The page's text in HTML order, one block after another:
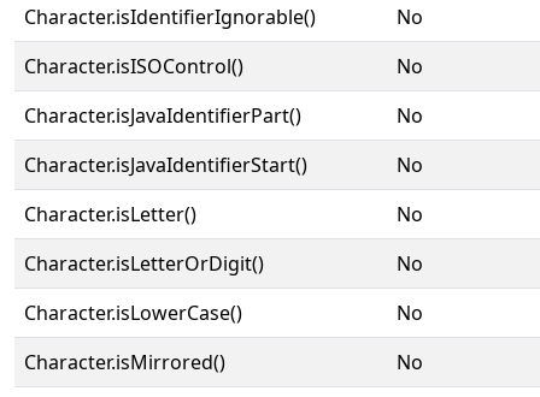
Character.isIdentifierIgnorable()
No
Character.isISOControl()
No
Character.isJavaIdentifierPart()
No
Character.isJavaIdentifierStart()
No
Character.isLetter()
No
Character.isLetterOrDigit()
No
Character.isLowerCase()
No
Character.isMirrored()
No